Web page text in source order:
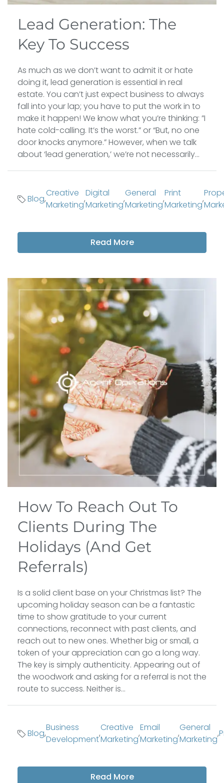
Lead Generation: The
Key To Success
As much as we don’t want to admit it or hate
doing it, lead generation is essential in real
estate. You can’t just expect business to always
fall into your lap; you have to put the work in to
make it happen! We know what you’re thinking: ”I
hate cold-calling. It’s the worst.” or “But, no one
door knocks anymore.” However, when we talk
about ‘lead generation,’ we’re not necessarily...
Blog,
Creative
Marketing
,
Digital
Marketing
,
General
Marketing
,
Print
Marketing
,
Read More
How To Reach Out To
Clients During The
Holidays (And Get
Referrals)
Is a solid client base on your Christmas list? The
upcoming holiday season can be a fantastic
time to show gratitude to your current
connections, reconnect with past clients, and
reach out to new ones. Whether big or small, a
token of your appreciation can go a long way.
The key is simply authenticity. Appearing out of
the woodwork and asking for a referral is not the
route to success. Neither is...
Blog,
Business
Development
,
Creative
Marketing
,
Email
Marketing
,
General
Marketing
,
Read More